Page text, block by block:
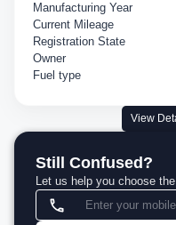
Manufacturing Year
Current Mileage
Registration State
Owner
Fuel type
View
Still Confused?
Let us help you choose